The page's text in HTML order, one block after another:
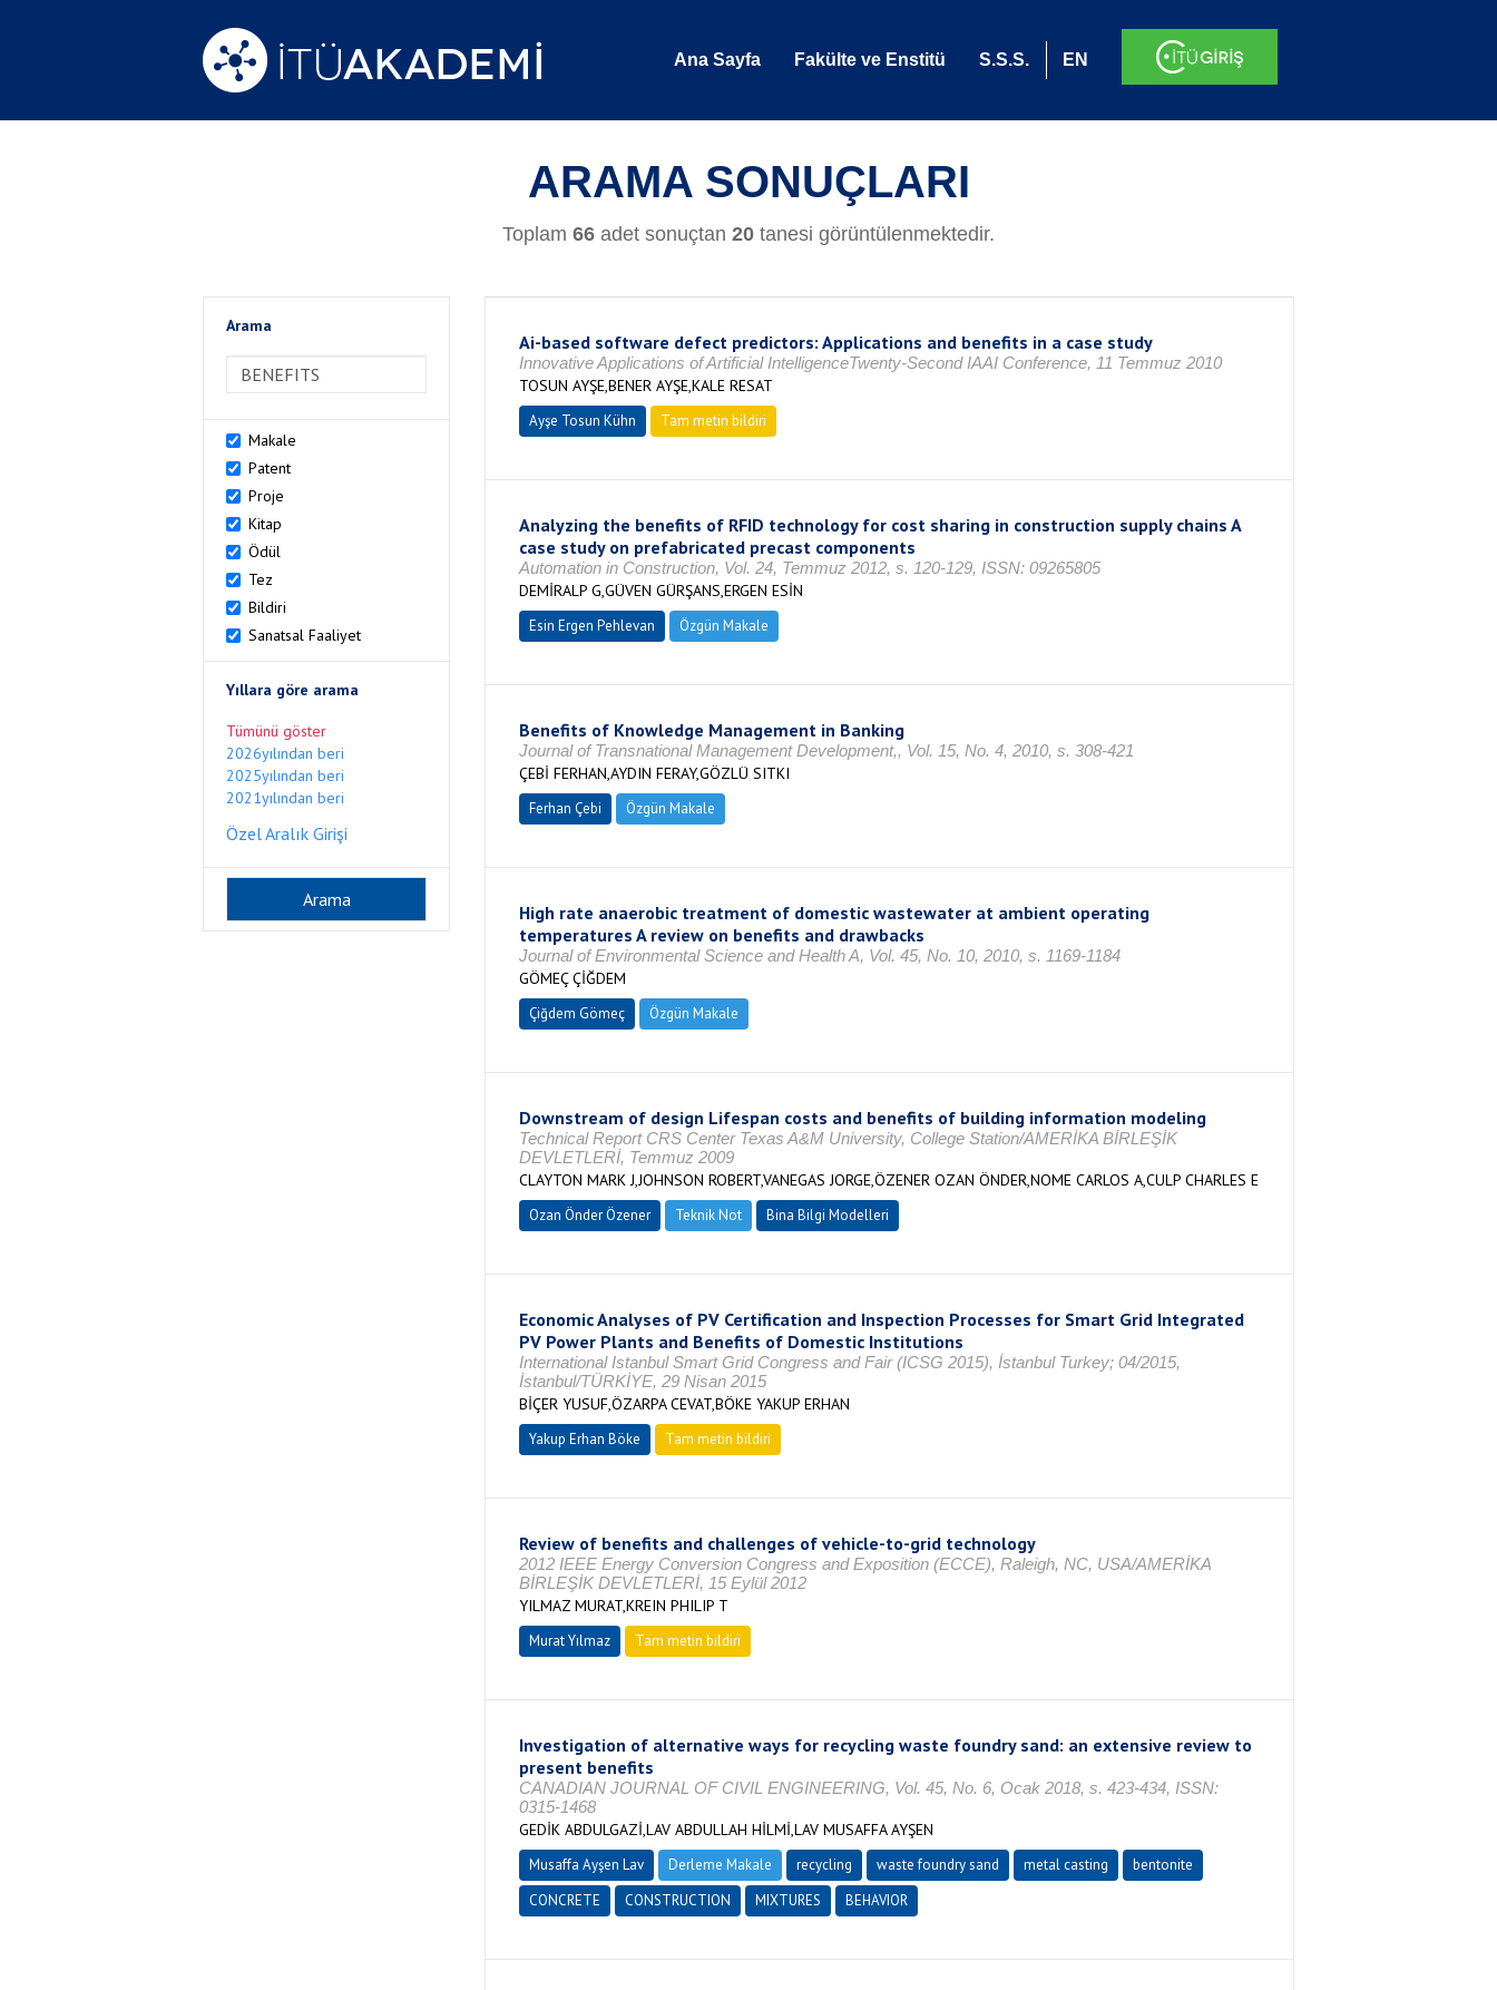
Ana Sayfa Fakülte ve Enstitü S.S.S. EN
ARAMA SONUÇLARI
Toplam 66 adet sonuçtan 20 tanesi görüntülenmektedir.
Arama
Makale
Patent
Proje
Kitap
Ödül
Tez
Bildiri
Sanatsal Faaliyet
Yıllara göre arama
Tümünü göster
2026yılından beri
2025yılından beri
2021yılından beri
Özel Aralık Girişi
Ai-based software defect predictors: Applications and benefits in a case study
Innovative Applications of Artificial IntelligenceTwenty-Second IAAI Conference, 11 Temmuz 2010
TOSUN AYŞE,BENER AYŞE,KALE RESAT
Ayşe Tosun Kühn Tam metin bildiri
Analyzing the benefits of RFID technology for cost sharing in construction supply chains A
case study on prefabricated precast components
Automation in Construction, Vol. 24, Temmuz 2012, s. 120-129, ISSN: 09265805
DEMİRALP G,GÜVEN GÜRŞANS,ERGEN ESİN
Esin Ergen Pehlevan Özgün Makale
Benefits of Knowledge Management in Banking
Journal of Transnational Management Development,, Vol. 15, No. 4, 2010, s. 308-421
ÇEBİ FERHAN,AYDIN FERAY,GÖZLÜ SITKI
Ferhan Çebi Özgün Makale
High rate anaerobic treatment of domestic wastewater at ambient operating
temperatures A review on benefits and drawbacks
Journal of Environmental Science and Health A, Vol. 45, No. 10, 2010, s. 1169-1184
GÖMEÇ ÇİĞDEM
Çiğdem Gömeç Özgün Makale
Downstream of design Lifespan costs and benefits of building information modeling
Technical Report CRS Center Texas A&M University, College Station/AMERİKA BİRLEŞİK
DEVLETLERİ, Temmuz 2009
CLAYTON MARK J,JOHNSON ROBERT,VANEGAS JORGE,ÖZENER OZAN ÖNDER,NOME CARLOS A,CULP CHARLES E
Ozan Önder Özener Teknik Not Bina Bilgi Modelleri
Economic Analyses of PV Certification and Inspection Processes for Smart Grid Integrated
PV Power Plants and Benefits of Domestic Institutions
International Istanbul Smart Grid Congress and Fair (ICSG 2015), İstanbul Turkey; 04/2015,
İstanbul/TÜRKİYE, 29 Nisan 2015
BİÇER YUSUF,ÖZARPA CEVAT,BÖKE YAKUP ERHAN
Yakup Erhan Böke Tam metin bildiri
Review of benefits and challenges of vehicle-to-grid technology
2012 IEEE Energy Conversion Congress and Exposition (ECCE), Raleigh, NC, USA/AMERİKA
BİRLEŞİK DEVLETLERİ, 15 Eylül 2012
YILMAZ MURAT,KREIN PHILIP T
Murat Yılmaz Tam metin bildiri
Investigation of alternative ways for recycling waste foundry sand: an extensive review to
present benefits
CANADIAN JOURNAL OF CIVIL ENGINEERING, Vol. 45, No. 6, Ocak 2018, s. 423-434, ISSN:
0315-1468
GEDİK ABDULGAZİ,LAV ABDULLAH HİLMİ,LAV MUSAFFA AYŞEN
Musaffa Ayşen Lav Derleme Makale recycling waste foundry sand metal casting
bentonite
CONCRETE
CONSTRUCTION MIXTURES BEHAVIOR